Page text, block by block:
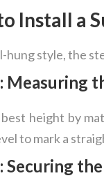
Install a
hung style, the
Measuring
height by
to mark a
Securing